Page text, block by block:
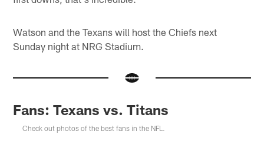
Watson and the Texans will host the Chiefs next
Sunday night at NRG Stadium.
Fans: Texans vs. Titans
Check out photos of the best fans in the NFL.